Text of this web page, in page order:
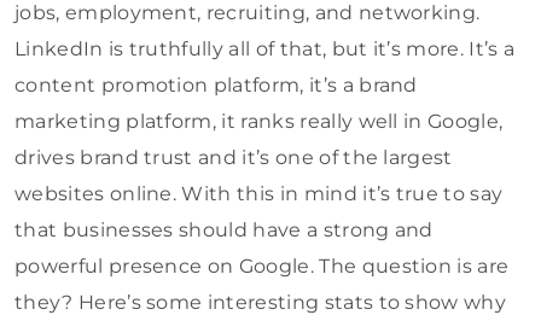
jobs, employment, recruiting, and networking.
LinkedIn is truthfully all of that, but it’s more. It’s a
content promotion platform, it’s a brand
marketing platform, it ranks really well in Google,
drives brand trust and it’s one of the largest
websites online. With this in mind it’s true to say
that businesses should have a strong and
powerful presence on Google. The question is are
they? Here’s some interesting stats to show why